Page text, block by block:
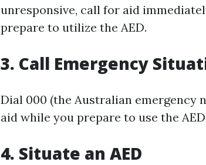
unresponsive, call for aid
prepare to utilize the AED.
3. Call Emergency
Dial 000 (the Australian emergency
aid while you prepare to use the
4. Situate an AED